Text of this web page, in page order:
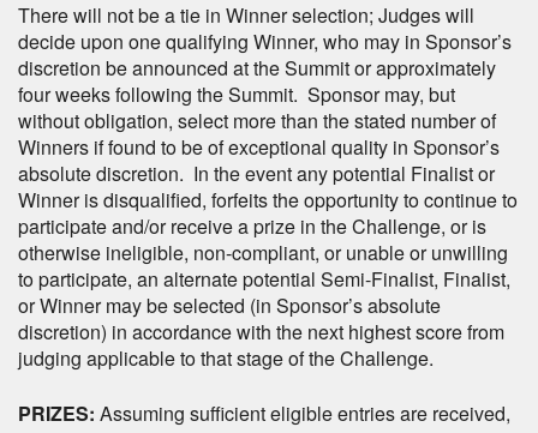
There will not be a tie in Winner selection; Judges will
decide upon one qualifying Winner, who may in Sponsor’s
discretion be announced at the Summit or approximately
four weeks following the Summit. Sponsor may, but
without obligation, select more than the stated number of
Winners if found to be of exceptional quality in Sponsor’s
absolute discretion. In the event any potential Finalist or
Winner is disqualified, forfeits the opportunity to continue to
participate and/or receive a prize in the Challenge, or is
otherwise ineligible, non-compliant, or unable or unwilling
to participate, an alternate potential Semi-Finalist, Finalist,
or Winner may be selected (in Sponsor’s absolute
discretion) in accordance with the next highest score from
judging applicable to that stage of the Challenge.
PRIZES: Assuming sufficient eligible entries are received,